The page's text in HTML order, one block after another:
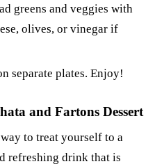
greens and veggies with
olives, or vinegar if
separate plates. Enjoy!
and Fartons Dessert
to treat yourself to a
refreshing drink that is